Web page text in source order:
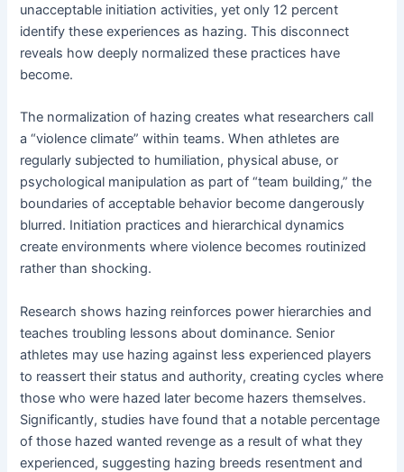
unacceptable initiation activities, yet only 12 percent
identify these experiences as hazing. This disconnect
reveals how deeply normalized these practices have
become.
The normalization of hazing creates what researchers call
a “violence climate” within teams. When athletes are
regularly subjected to humiliation, physical abuse, or
psychological manipulation as part of “team building,” the
boundaries of acceptable behavior become dangerously
blurred. Initiation practices and hierarchical dynamics
create environments where violence becomes routinized
rather than shocking.
Research shows hazing reinforces power hierarchies and
teaches troubling lessons about dominance. Senior
athletes may use hazing against less experienced players
to reassert their status and authority, creating cycles where
those who were hazed later become hazers themselves.
Significantly, studies have found that a notable percentage
of those hazed wanted revenge as a result of what they
experienced, suggesting hazing breeds resentment and